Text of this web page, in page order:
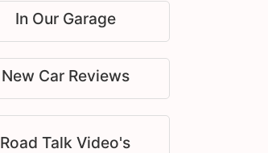
In Our Garage
New Car Reviews
Road Talk Video's